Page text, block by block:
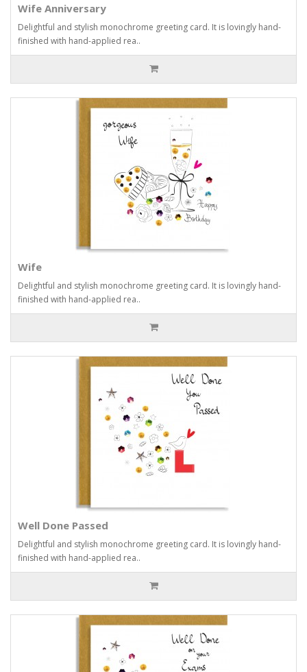
Wife Anniversary
Delightful and stylish monochrome greeting card. It is lovingly hand-
finished with hand-applied rea..
Wife
Delightful and stylish monochrome greeting card. It is lovingly hand-
finished with hand-applied rea..
Well Done Passed
Delightful and stylish monochrome greeting card. It is lovingly hand-
finished with hand-applied rea..